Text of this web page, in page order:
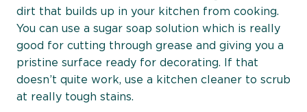
dirt that builds up in your kitchen from cooking.
You can use a sugar soap solution which is really
good for cutting through grease and giving you a
pristine surface ready for decorating. If that
doesn’t quite work, use a kitchen cleaner to scrub
at really tough stains.